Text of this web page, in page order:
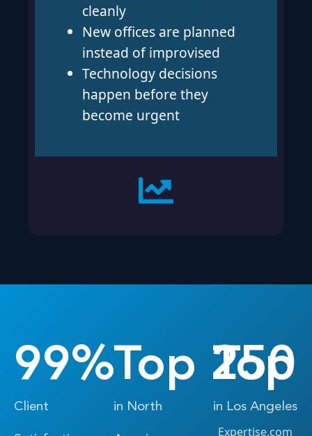
cleanly
New offices are planned
instead of improvised
Technology decisions
happen before they
become urgent
Client
99%
in North
Top 250
in Los Angeles
Top
Expertise.com